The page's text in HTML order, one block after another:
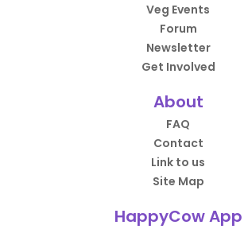
Veg Events
Forum
Newsletter
Get Involved
About
FAQ
Contact
Link to us
Site Map
HappyCow App